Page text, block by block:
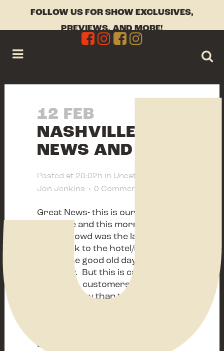
FOLLOW US FOR SHOW EXCLUSIVES,
PREVIEWS, AND MORE!
12 FEB
NASHVILLE
NEWS AND INFO
Posted at 20:02h in Uncategorized
Jon Jenkins
0 Comments
Great News- this is our 40
Nashville and this morning’s early
buyer crowd was the largest ever-
even back to the hotel/motel
days. The good old days are in
fact- now. But this is causing us a
challenge, customers are parking
farther away than they
anything parked sideways